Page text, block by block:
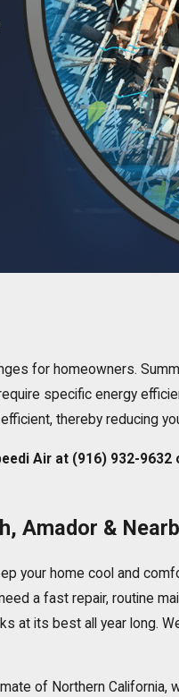
for homeowners.
specific energy
thereby reducing
Air at (916) 932-9632
Amador &
your home cool and
a fast repair, routine
at its best all year long.
of Northern